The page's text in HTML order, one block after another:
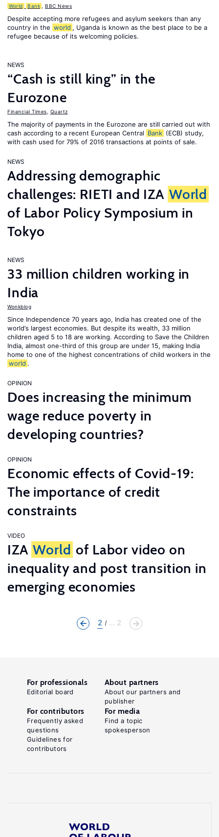
World Bank BBC News
Despite accepting more refugees and asylum seekers than any
country in the world , Uganda is known as the best place to be a
refugee because of its welcoming policies.
NEWS
“Cash is still king” in the
Eurozone
Financial Times Quartz
The majority of payments in the Eurozone are still carried out with
cash according to a recent European Central Bank (ECB) study,
with cash used for 79% of 2016 transactions at points of sale.
NEWS
Addressing demographic
challenges: RIETI and IZA World
of Labor Policy Symposium in
Tokyo
NEWS
33 million children working in
India
Wonkblog
Since Independence 70 years ago, India has created one of the
world’s largest economies. But despite its wealth, 33 million
children aged 5 to 18 are working. According to Save the Children
India, almost one-third of this group are under 15, making India
home to one of the highest concentrations of child workers in the
world .
OPINION
Does increasing the minimum
wage reduce poverty in
developing countries?
OPINION
Economic effects of Covid-19:
The importance of credit
constraints
VIDEO
IZA World of Labor video on
inequality and post transition in
emerging economies
2 ... 2
For professionals
Editorial board
About partners
About our partners and
publisher
For contributors
Frequently asked
questions
Guidelines for
contributors
For media
Find a topic
spokesperson